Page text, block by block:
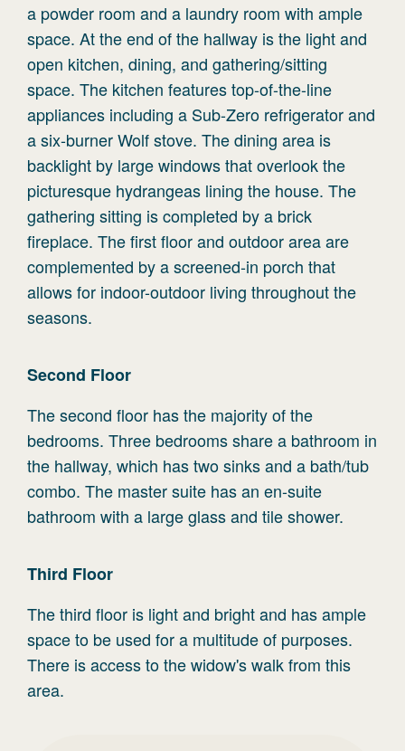
a powder room and a laundry room with ample
space. At the end of the hallway is the light and
open kitchen, dining, and gathering/sitting
space. The kitchen features top-of-the-line
appliances including a Sub-Zero refrigerator and
a six-burner Wolf stove. The dining area is
backlight by large windows that overlook the
picturesque hydrangeas lining the house. The
gathering sitting is completed by a brick
fireplace. The first floor and outdoor area are
complemented by a screened-in porch that
allows for indoor-outdoor living throughout the
seasons.
Second Floor
The second floor has the majority of the
bedrooms. Three bedrooms share a bathroom in
the hallway, which has two sinks and a bath/tub
combo. The master suite has an en-suite
bathroom with a large glass and tile shower.
Third Floor
The third floor is light and bright and has ample
space to be used for a multitude of purposes.
There is access to the widow's walk from this
area.